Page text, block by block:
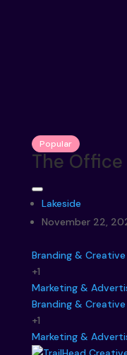
Popular
The
Lakeside
November 22,
Branding & Creative
+1
Marketing &
Branding & Creative
+1
Marketing &